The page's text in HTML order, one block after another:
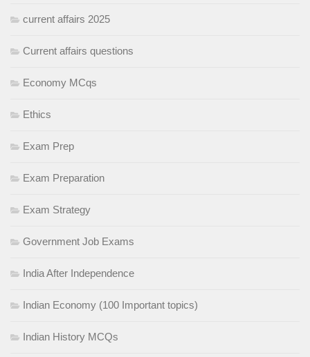
current affairs 2025
Current affairs questions
Economy MCqs
Ethics
Exam Prep
Exam Preparation
Exam Strategy
Government Job Exams
India After Independence
Indian Economy (100 Important topics)
Indian History MCQs